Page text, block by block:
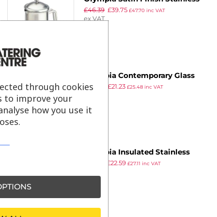
Steel Cafetiere 8 Cup
£46.39 £39.75 £47.70 inc VAT
ex VAT
Olympia Contemporary Glass
Cafetiere 12 Cup
£30.99 £21.23 £25.48inc VAT
Olympia Insulated Stainless
Steel Cafetiere 3 Cup
£22.59 £27.11 inc VAT
through cookies
to improve your
how you use it